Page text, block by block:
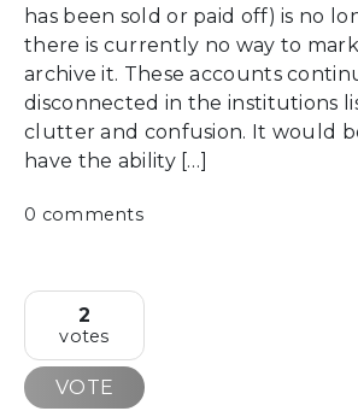
has been sold or paid off) is no
there is currently no way to
archive it. These accounts
disconnected in the institutions
clutter and confusion. It would
have the ability […]
0 comments
2
votes
VOTE